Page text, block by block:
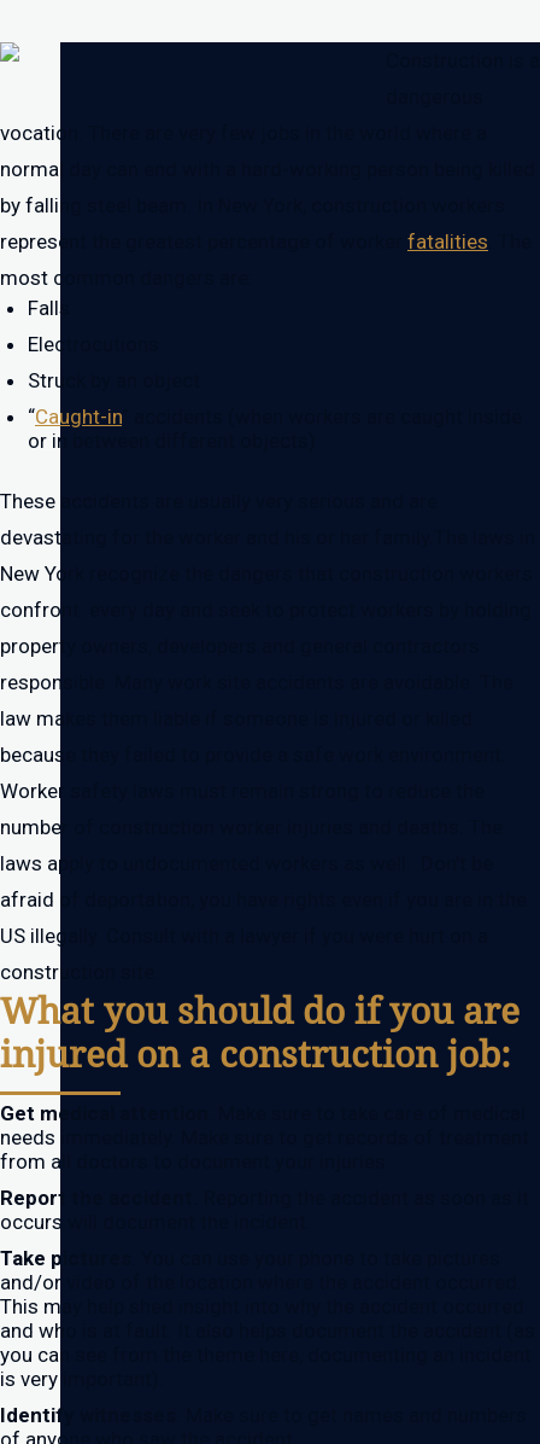
vocation. There are very few jobs in the world where a
normal day can end with a hard-working person being killed
by falling steel beam. In New York, construction workers
represent the greatest percentage of worker fatalities
most common dangers are:
Falls
Electrocutions
Struck by an object
“Caught-in
or in between different objects)
These accidents are usually very serious and are
devastating for the worker and his or her family.The laws in
New York recognize the dangers that construction workers
confront every day and seek to protect workers by holding
property owners, developers and general contractors
responsible. Many work site accidents are avoidable. The
law makes them liable if someone is injured or killed
because they failed to provide a safe work environment.
Worker safety laws must remain strong to reduce the
number of construction worker injuries and deaths. The
laws apply to undocumented workers as well. Don’t be
afraid of deportation, you have rights even if you are in the
US illegally. Consult with a lawyer if you were hurt on a
construction site.
What you should do if you are
injured on a construction job:
Get medical attention
needs immediately. Make sure to get records of treatment
from all doctors to document your injuries.
Report the accident.
occurs will document the incident.
Take pictures
and/or video of the location where the accident occurred.
This may help shed insight into why the accident occurred
and who is at fault. It also helps document the accident (as
you can see from the theme here, documenting an incident
is very important).
Identify witnesses
of anyone who saw the accident.